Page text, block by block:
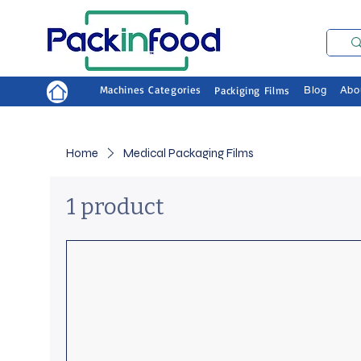
Machines Categories Packiging Films Blog
Home Medical Packaging Films
1 product